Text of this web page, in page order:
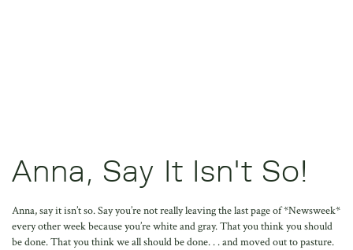
Anna, Say It Isn't So!
Anna, say it isn’t so. Say you’re not really leaving the last page of *Newsweek*
every other week because you’re white and gray. That you think you should
be done. That you think we all should be done. . . and moved out to pasture.